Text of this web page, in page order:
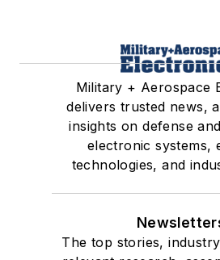
Military + Aerospace
delivers trusted news,
insights on defense
electronic systems,
technologies, and
The top stories,